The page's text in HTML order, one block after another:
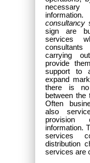
consultancy
sign are
services
carrying
provide
support to
expand
there is no
between the
Often
also
provision
information.
services
distribution
services are